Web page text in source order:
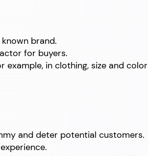
brand.
for buyers.
in clothing, size and
and deter potential customers.